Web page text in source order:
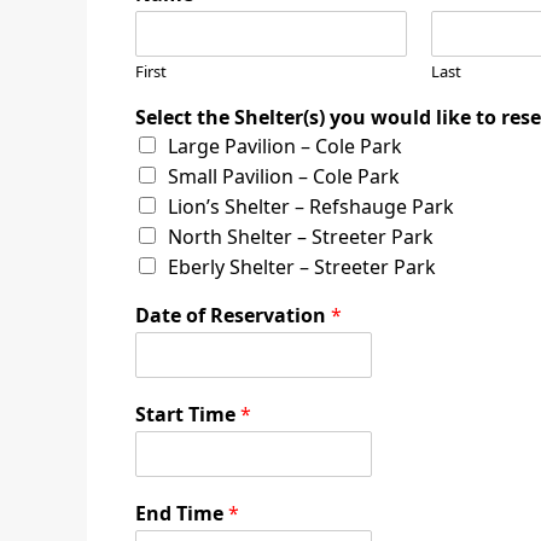
First Last
Select the Shelter(s) you would like to
Large Pavilion – Cole Park
Small Pavilion – Cole Park
Lion’s Shelter – Refshauge Park
North Shelter – Streeter Park
Eberly Shelter – Streeter Park
Date of Reservation *
Start Time*
End Time*